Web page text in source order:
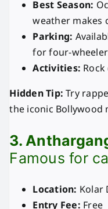
Best Season:
weather makes
Parking:
for four-
Activities:
Hidden Tip: Try
the iconic Bollywood
3.
Famous for
Location: Kolar
Entry Fee: Free